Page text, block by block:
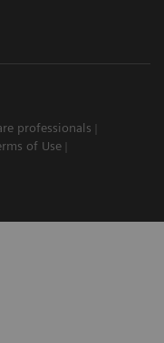
professionals
of Use